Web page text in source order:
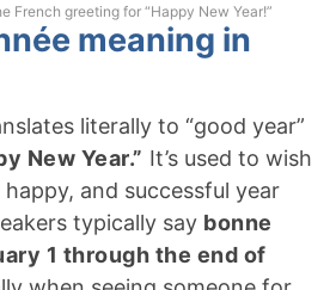
French greeting for “Happy New Year!”
meaning in
literally to “good year”
New Year.” It’s used to wish
and successful year
typically say bonne
1 through the end of